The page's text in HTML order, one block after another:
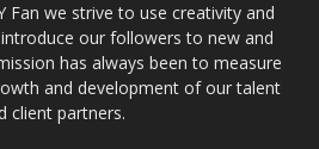
Fan we strive to use creativity and
our followers to new and
has always been to measure
and development of our talent
client partners.